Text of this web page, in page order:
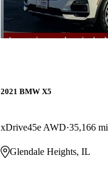
2021 BMW X5
xDrive45e AWD 35,166 mi
Glendale Heights, IL